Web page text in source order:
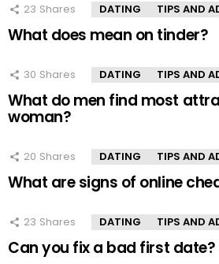
23 Shares DATING TIPS AND
What does mean on tinder?
30 Shares DATING TIPS AND
What do men find most
woman?
20 Shares DATING TIPS AND
What are signs of online
23 Shares DATING TIPS AND
Can you fix a bad first date?